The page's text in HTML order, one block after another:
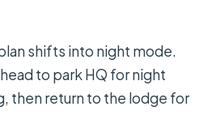
shifts into night mode.
to park HQ for night
then return to the lodge for